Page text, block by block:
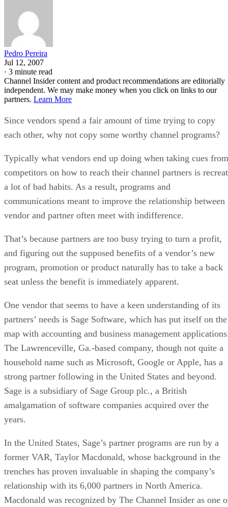
Pedro Pereira
Jul 12, 2007
· 3 minute read
Channel Insider content and product recommendations are editorially
independent. We may make money when you click on links to our
partners. Learn More
Since vendors spend a fair amount of time trying to copy
each other, why not copy some worthy channel programs?
Typically what vendors end up doing when taking cues from
competitors on how to reach their channel partners is
a lot of bad habits. As a result, programs and
communications meant to improve the relationship between
vendor and partner often meet with indifference.
That’s because partners are too busy trying to turn a profit,
and figuring out the supposed benefits of a vendor’s new
program, promotion or product naturally has to take a back
seat unless the benefit is immediately apparent.
One vendor that seems to have a keen understanding of its
partners’ needs is Sage Software, which has put itself on the
map with accounting and business management
The Lawrenceville, Ga.-based company, though not quite a
household name such as Microsoft, Google or Apple, has a
strong partner following in the United States and beyond.
Sage is a subsidiary of Sage Group plc., a British
amalgamation of software companies acquired over the
years.
In the United States, Sage’s partner programs are run by a
former VAR, Taylor Macdonald, whose background in the
trenches has proven invaluable in shaping the company’s
relationship with its 6,000 partners in North America.
Macdonald was recognized by The Channel Insider as one